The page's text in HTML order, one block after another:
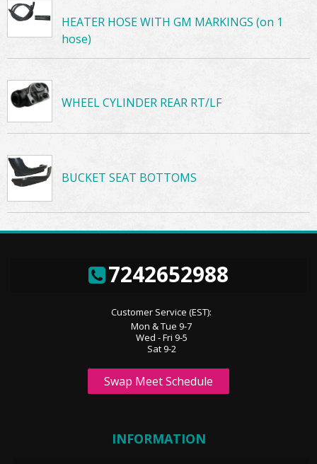
HEATER HOSE WITH GM MARKINGS (on 1
hose)
WHEEL CYLINDER REAR RT/LF
BUCKET SEAT BOTTOMS
7242652988
Customer Service (EST):
Mon & Tue 9-7
Wed - Fri 9-5
Sat 9-2
Swap Meet Schedule
INFORMATION